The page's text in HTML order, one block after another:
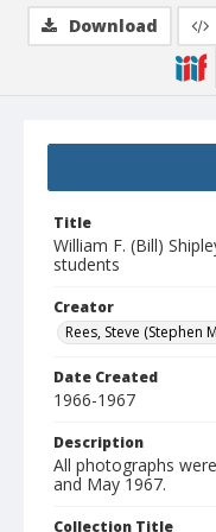
Title
William F. (Bill)
students
Creator
Rees, Steve (Stephen
Date Created
1966-1967
Description
All photographs
and May 1967.
Collection Title
Download